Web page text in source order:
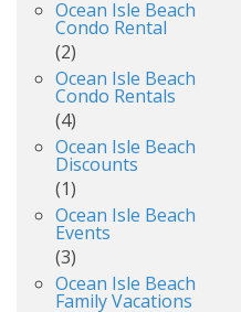
Ocean Isle Beach
Condo Rental
(2)
Ocean Isle Beach
Condo Rentals
(4)
Ocean Isle Beach
Discounts
(1)
Ocean Isle Beach
Events
(3)
Ocean Isle Beach
Family Vacations